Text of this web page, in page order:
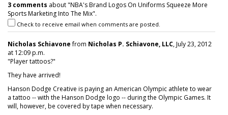
3 comments about "NBA's Brand Logos On Uniforms Squeeze More
Sports Marketing Into The Mix".
Check to receive email when comments are posted.
Nicholas Schiavonefrom Nicholas P. Schiavone, LLC, July 23, 2012
at 12:09 p.m.
"Player tattoos?"
They have arrived!
Hanson Dodge Creative is paying an American Olympic athlete to wear
a tattoo -- with the Hanson Dodge logo -- during the Olympic Games. It
will, however, be covered by tape when necessary.